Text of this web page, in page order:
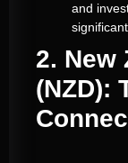
and
2. New
(NZD):